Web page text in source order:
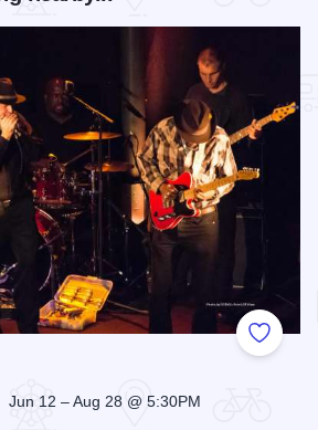
Add to
Jun 12 – Aug 28 @ 5:30PM